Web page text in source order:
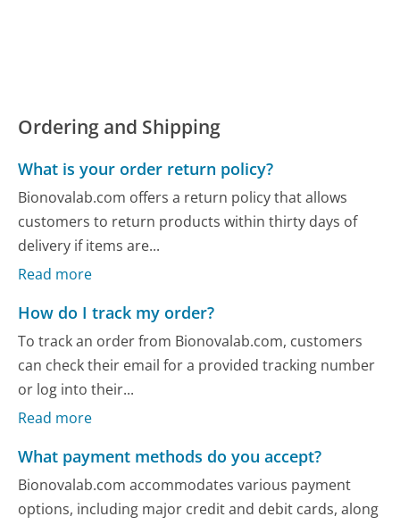
Ordering and Shipping
What is your order return policy?
Bionovalab.com offers a return policy that allows
customers to return products within thirty days of
delivery if items are...
Read more
How do I track my order?
To track an order from Bionovalab.com, customers
can check their email for a provided tracking number
or log into their...
Read more
What payment methods do you accept?
Bionovalab.com accommodates various payment
options, including major credit and debit cards, along